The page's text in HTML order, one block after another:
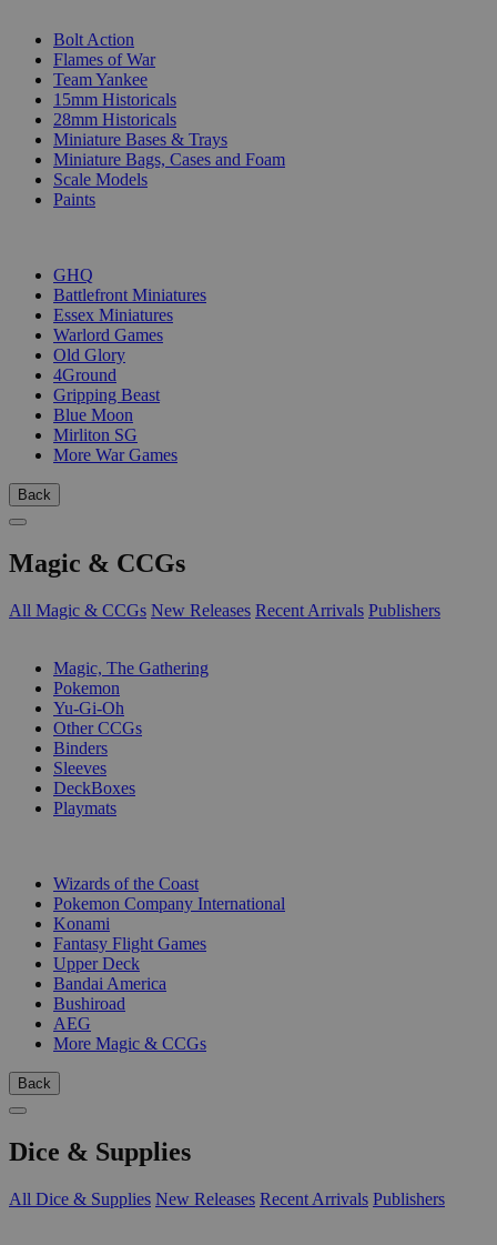
Bolt Action
Flames of War
Team Yankee
15mm Historicals
28mm Historicals
Miniature Bases & Trays
Miniature Bags, Cases and Foam
Scale Models
Paints
GHQ
Battlefront Miniatures
Essex Miniatures
Warlord Games
Old Glory
4Ground
Gripping Beast
Blue Moon
Mirliton SG
More War Games
Back
Magic & CCGs
All Magic & CCGs New Releases Recent Arrivals Publishers
Magic, The Gathering
Pokemon
Yu-Gi-Oh
Other CCGs
Binders
Sleeves
DeckBoxes
Playmats
Wizards of the Coast
Pokemon Company International
Konami
Fantasy Flight Games
Upper Deck
Bandai America
Bushiroad
AEG
More Magic & CCGs
Back
Dice & Supplies
All Dice & Supplies New Releases Recent Arrivals Publishers